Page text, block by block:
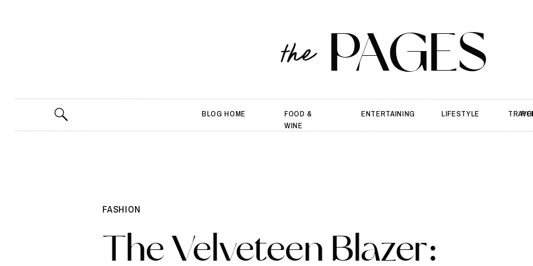
PAGES
the
BLOG HOME
FOOD &
WINE
ENTERTAINING LIFESTYLE
FASHION
The Velveteen Blazer: